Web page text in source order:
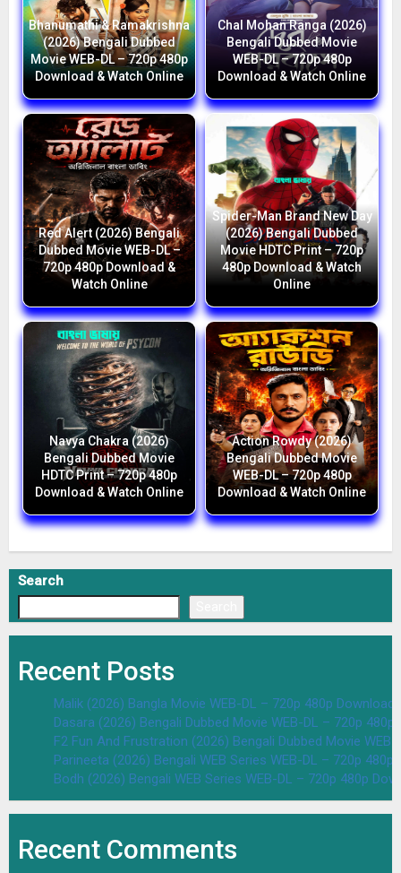
Bhanumathi & Ramakrishna
(2026) Bengali Dubbed
Movie WEB-DL – 720p 480p
Download & Watch Online
Chal Mohan Ranga (2026)
Bengali Dubbed Movie
WEB-DL – 720p 480p
Download & Watch Online
Red Alert (2026) Bengali
Dubbed Movie WEB-DL –
720p 480p Download &
Watch Online
Spider-Man Brand New Day
(2026) Bengali Dubbed
Movie HDTC Print – 720p
480p Download & Watch
Online
Navya Chakra (2026)
Bengali Dubbed Movie
HDTC Print – 720p 480p
Download & Watch Online
Action Rowdy (2026)
Bengali Dubbed Movie
WEB-DL – 720p 480p
Download & Watch Online
Search
Recent Posts
Malik (2026) Bangla Movie WEB-DL – 720p 480p Download
Dasara (2026) Bengali Dubbed Movie WEB-DL – 720p
F2 Fun And Frustration (2026) Bengali Dubbed Movie
Parineeta (2026) Bengali WEB Series WEB-DL – 720p
Bodh (2026) Bengali WEB Series WEB-DL – 720p 480p
Recent Comments